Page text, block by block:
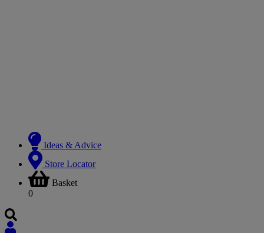
Ideas & Advice
Store Locator
Basket
0